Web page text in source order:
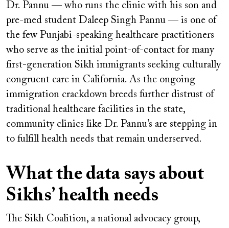
Dr. Pannu — who runs the clinic with his son and
pre-med student Daleep Singh Pannu — is one of
the few Punjabi-speaking healthcare practitioners
who serve as the initial point-of-contact for many
first-generation Sikh immigrants seeking culturally
congruent care in California. As the ongoing
immigration crackdown breeds further distrust of
traditional healthcare facilities in the state,
community clinics like Dr. Pannu’s are stepping in
to fulfill health needs that remain underserved.
What the data says about
Sikhs’ health needs
The Sikh Coalition, a national advocacy group,